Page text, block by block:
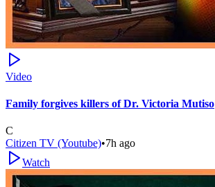
Video
Family forgives killers of Dr. Victoria Mutiso
C
Citizen TV (Youtube)•7h ago
Watch